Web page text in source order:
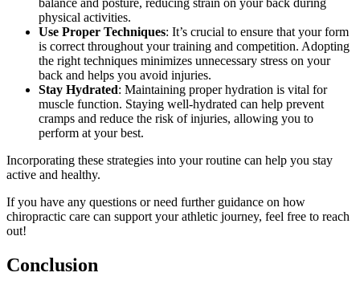
balance and posture, reducing strain on your back during
physical activities.
Use Proper Techniques: It’s crucial to ensure that your form
is correct throughout your training and competition. Adopting
the right techniques minimizes unnecessary stress on your
back and helps you avoid injuries.
Stay Hydrated: Maintaining proper hydration is vital for
muscle function. Staying well-hydrated can help prevent
cramps and reduce the risk of injuries, allowing you to
perform at your best.
Incorporating these strategies into your routine can help you stay
active and healthy.
If you have any questions or need further guidance on how
chiropractic care can support your athletic journey, feel free to reach
out!
Conclusion